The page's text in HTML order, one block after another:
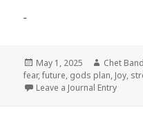
Posted
on
May 1, 2025 Author
Chet
fear,future, gods plan, Joy,
Leave a Journal Entry